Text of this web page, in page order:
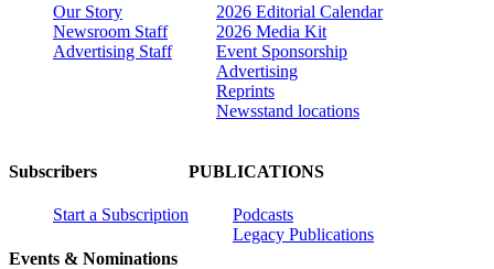
Our Story
Newsroom Staff
Advertising Staff
2026 Editorial Calendar
2026 Media Kit
Event Sponsorship
Advertising
Reprints
Newsstand locations
Subscribers
Start a Subscription
Events & Nominations
PUBLICATIONS
Podcasts
Legacy Publications